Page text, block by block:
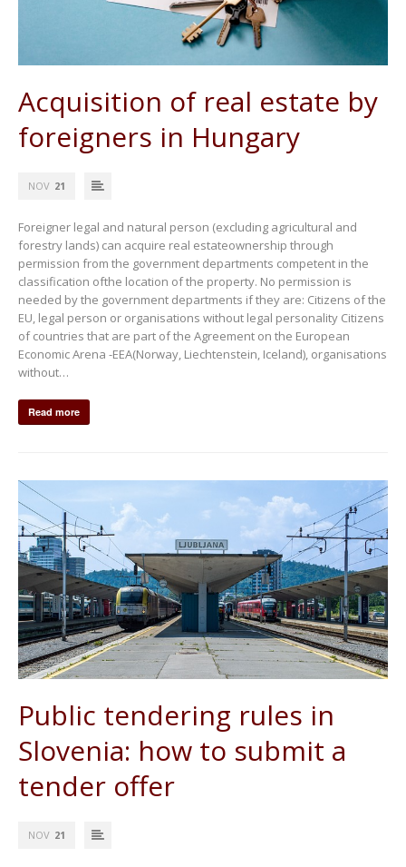
Acquisition of real estate by
foreigners in Hungary
NOV 21
Foreigner legal and natural person (excluding agricultural and
forestry lands) can acquire real estateownership through
permission from the government departments competent in the
classification ofthe location of the property. No permission is
needed by the government departments if they are: Citizens of the
EU, legal person or organisations without legal personality Citizens
of countries that are part of the Agreement on the European
Economic Arena -EEA(Norway, Liechtenstein, Iceland), organisations
without…
Read more
Public tendering rules in
Slovenia: how to submit a
tender offer
NOV 21